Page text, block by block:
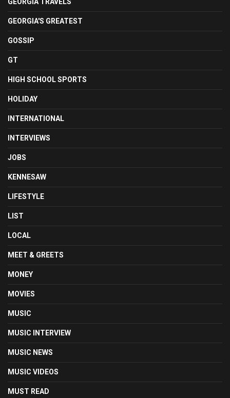
GEORGIA'S GREATEST
GOSSIP
GT
HIGH SCHOOL SPORTS
HOLIDAY
INTERNATIONAL
INTERVIEWS
JOBS
KENNESAW
LIFESTYLE
LIST
LOCAL
MEET & GREETS
MONEY
MOVIES
MUSIC
MUSIC INTERVIEW
MUSIC NEWS
MUSIC VIDEOS
MUST READ